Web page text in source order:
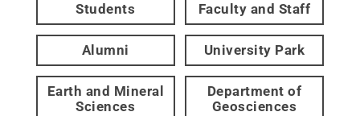
Students Faculty and Staff
Alumni University Park
Earth and Mineral
Sciences
Department of
Geosciences